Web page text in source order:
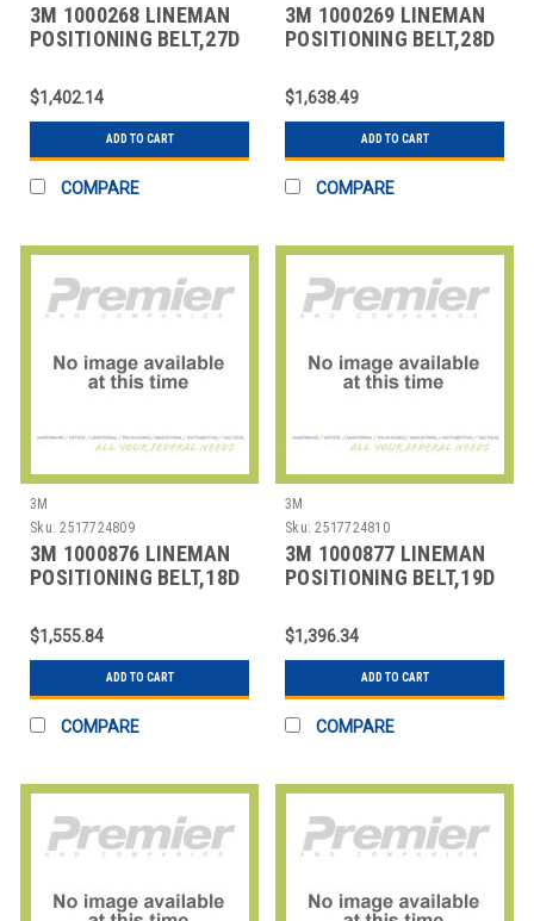
3M 1000268 LINEMAN
POSITIONING BELT,27D
$1,402.14
ADD TO CART
COMPARE
3M 1000269 LINEMAN
POSITIONING BELT,28D
$1,638.49
ADD TO CART
COMPARE
3M
Sku: 2517724809
3M 1000876 LINEMAN
POSITIONING BELT,18D
$1,555.84
ADD TO CART
COMPARE
3M
Sku: 2517724810
3M 1000877 LINEMAN
POSITIONING BELT,19D
$1,396.34
ADD TO CART
COMPARE